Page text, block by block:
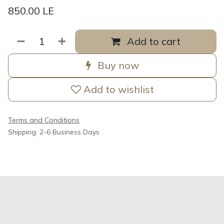
850.00 LE
Add to cart
Buy now
Add to wishlist
Terms and Conditions
Shipping: 2-6 Business Days